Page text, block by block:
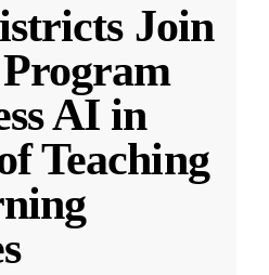
Join
AI in
Teaching